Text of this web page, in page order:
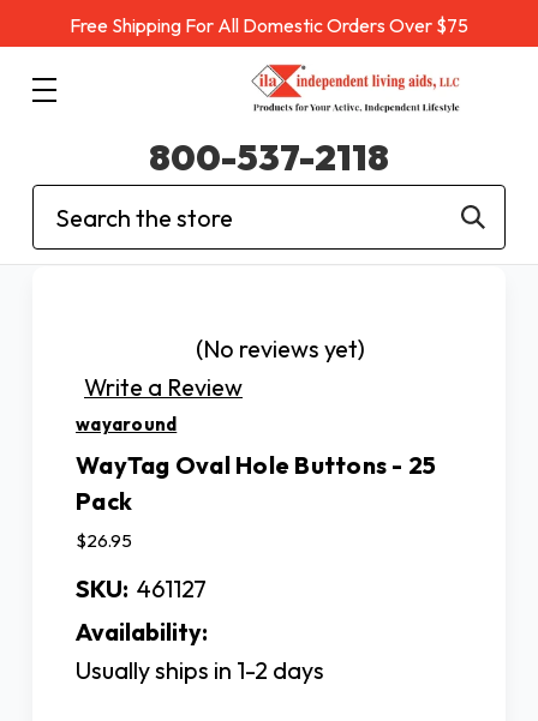
Free Shipping For All Domestic Orders Over $75
Search
800-537-2118
(No reviews yet)
Write a Review
wayaround
WayTag Oval Hole Buttons - 25
Pack
$26.95
SKU: 461127
Availability:
Usually ships in 1-2 days